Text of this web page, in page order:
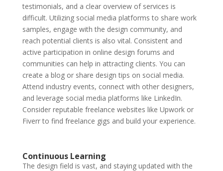
testimonials, and a clear overview of services is
difficult. Utilizing social media platforms to share work
samples, engage with the design community, and
reach potential clients is also vital. Consistent and
active participation in online design forums and
communities can help in attracting clients. You can
create a blog or share design tips on social media.
Attend industry events, connect with other designers,
and leverage social media platforms like LinkedIn.
Consider reputable freelance websites like Upwork or
Fiverr to find freelance gigs and build your experience.
Continuous Learning
The design field is vast, and staying updated with the